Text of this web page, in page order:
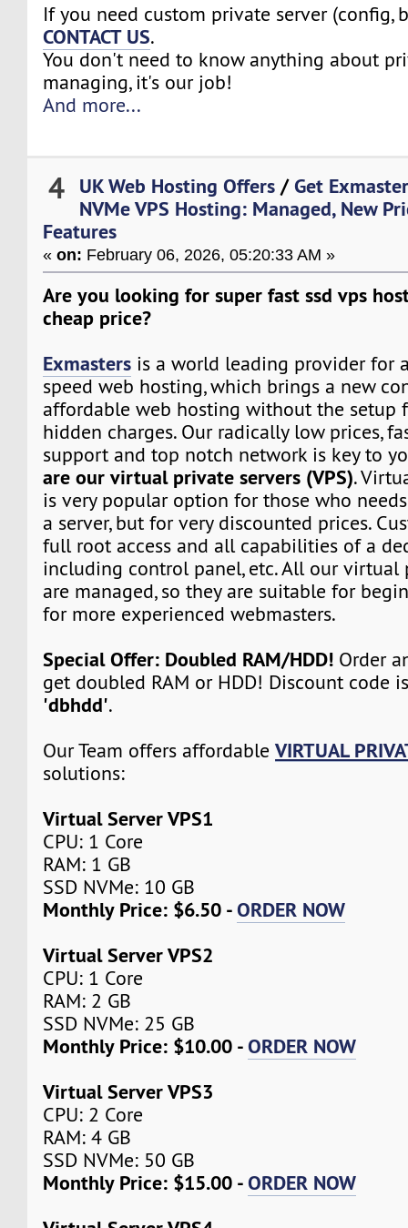
If you need custom private server (config,
CONTACT US.
You don't need to know anything about
managing, it's our job!
And more...
4 UK Web Hosting Offers /Get
NVMe VPS Hosting: Managed, New
Features
«on: February 06, 2026, 05:20:33 AM »
Are you looking for super fast ssd vps
cheap price?
Exmasters is a world leading provider for
speed web hosting, which brings a new
affordable web hosting without the setup
hidden charges. Our radically low prices,
support and top notch network is key to
are our virtual private servers (VPS).
is very popular option for those who
a server, but for very discounted prices.
full root access and all capabilities of a
including control panel, etc. All our virtual
are managed, so they are suitable for
for more experienced webmasters.
Special Offer: Doubled RAM/HDD! Order
get doubled RAM or HDD! Discount code
'dbhdd'.
Our Team offers affordableVIRTUAL
solutions:
Virtual Server VPS1
CPU: 1 Core
RAM: 1 GB
SSD NVMe: 10 GB
Monthly Price: $6.50 -ORDER NOW
Virtual Server VPS2
CPU: 1 Core
RAM: 2 GB
SSD NVMe: 25 GB
Monthly Price: $10.00 -ORDER NOW
Virtual Server VPS3
CPU: 2 Core
RAM: 4 GB
SSD NVMe: 50 GB
Monthly Price: $15.00 -ORDER NOW